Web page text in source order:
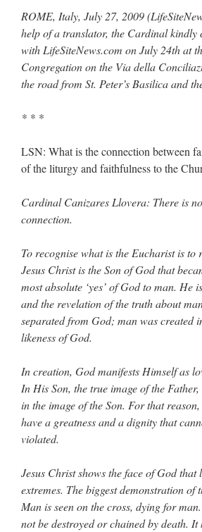
MCtheMConYOUR URGENT PRAYER
assessment/test for my role in a front line service
FranzJosfon5 August: Feast of Our Lady of the
Some years ago I was at St. Mary Major for Vespers
choir sang…”
ROME, Italy, July 27, 2009
help of a translator, the Cardinal kindly
with LifeSiteNews.com on July 24th at
Congregation on the Via della
the road from St. Peter’s Basilica and
* * *
LSN: What is the connection between
of the liturgy and faithfulness to the
Cardinal Canizares Llovera: There is
connection.
To recognise what is the Eucharist is to
Jesus Christ is the Son of God that
most absolute ‘yes’ of God to man. He
and the revelation of the truth about
separated from God; man was created
likeness of God.
In creation, God manifests Himself as
In His Son, the true image of the
in the image of the Son. For that
have a greatness and a dignity that
violated.
Jesus Christ shows the face of God that
extremes. The biggest demonstration of
Man is seen on the cross, dying for
not be destroyed or chained by death.